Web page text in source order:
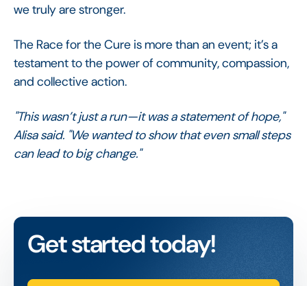
we truly are stronger.
The Race for the Cure is more than an event; it’s a
testament to the power of community, compassion,
and collective action.
"This wasn’t just a run—it was a statement of hope,"
Alisa said. "We wanted to show that even small steps
can lead to big change."
Get started today!